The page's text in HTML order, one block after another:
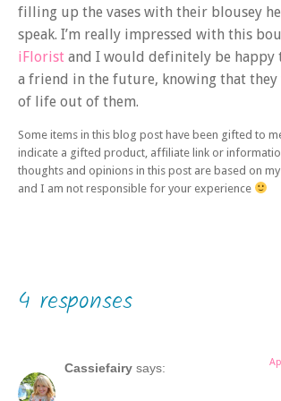
filling up the vases with their blousey
speak. I’m really impressed with this
iFlorist and I would definitely be happy
a friend in the future, knowing that
of life out of them.
Some items in this blog post have been gifted to
indicate a gifted product, affiliate link or
thoughts and opinions in this post are based on
and I am not responsible for your experience
4 responses
Cassiefairy says: